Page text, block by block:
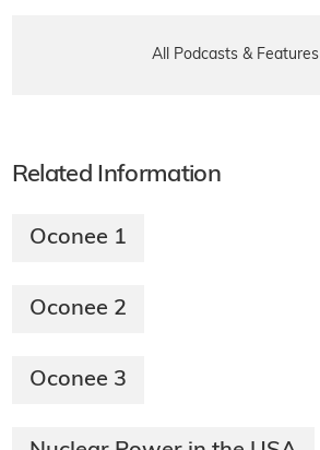
All Podcasts & Features
Related Information
Oconee 1
Oconee 2
Oconee 3